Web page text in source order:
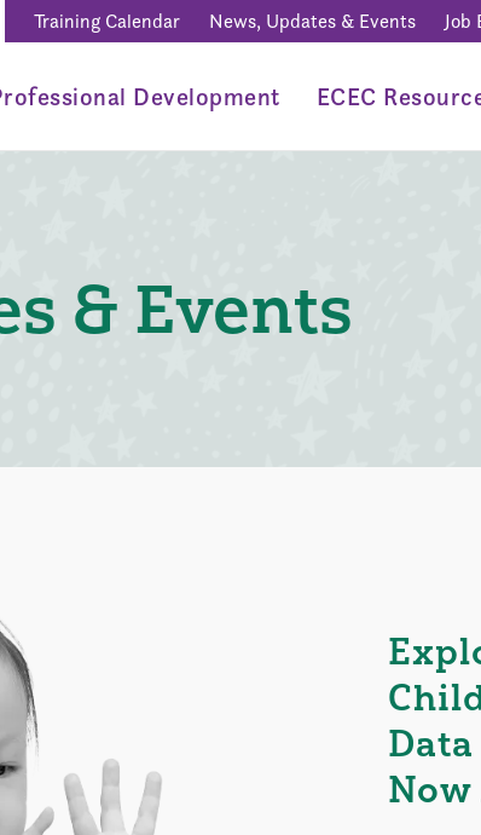
Training Calendar News, Updates & Events Job
Development ECEC
& Events